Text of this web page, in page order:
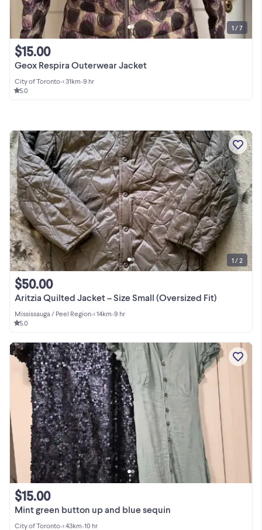
Geox Respira Outerwear Jacket
$15.00
City of Toronto•< 31km•9 hr
5.0
1 / 7
Aritzia Quilted Jacket – Size Small (Oversized Fit)
$50.00
Mississauga / Peel Region•< 14km•9 hr
5.0
1 / 2
Mint green button up and blue sequin
$15.00
City of Toronto•< 43km•10 hr